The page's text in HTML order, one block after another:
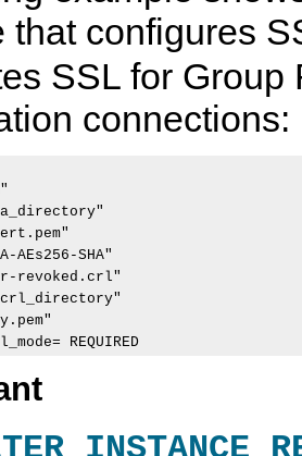
that configures
SSL for Group
connections:
AEs256-SHA"
revoked.crl"
REQUIRED